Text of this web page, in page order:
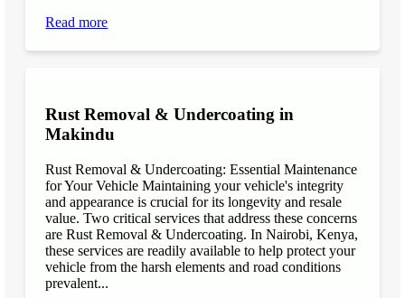
Read more
Rust Removal & Undercoating in
Makindu
Rust Removal & Undercoating: Essential Maintenance
for Your Vehicle Maintaining your vehicle's integrity
and appearance is crucial for its longevity and resale
value. Two critical services that address these concerns
are Rust Removal & Undercoating. In Nairobi, Kenya,
these services are readily available to help protect your
vehicle from the harsh elements and road conditions
prevalent...